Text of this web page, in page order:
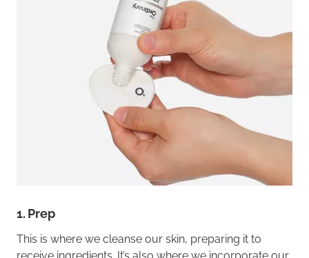
This is where we cleanse our skin, preparing it to
1. Prep